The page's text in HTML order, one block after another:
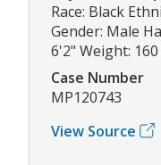
Race: Black
Gender: Male
6'2" Weight:
Case Number
MP120743
View Source